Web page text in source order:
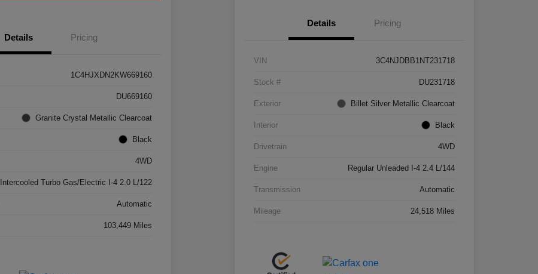
Details Pricing
1C4HJXDN2KW669160
DU669160
Granite Crystal Metallic Clearcoat
Black
4WD
Intercooled Turbo Gas/Electric I-4 2.0 L/122
Automatic
103,449 Miles
Details Pricing
VIN 3C4NJDBB1NT231718
Stock # DU231718
Exterior Billet Silver Metallic Clearcoat
Interior Black
Drivetrain 4WD
Engine Regular Unleaded I-4 2.4 L/144
Transmission Automatic
Mileage 24,518 Miles